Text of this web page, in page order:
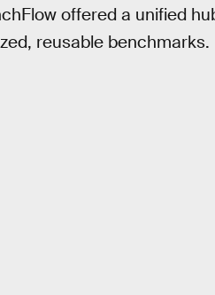
offered a unified
reusable benchmarks.